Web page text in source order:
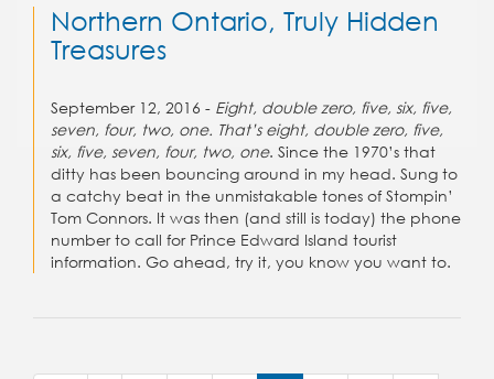
Northern Ontario, Truly Hidden
Treasures
September 12, 2016 - Eight, double zero, five, six, five,
seven, four, two, one. That’s eight, double zero, five,
six, five, seven, four, two, one. Since the 1970’s that
ditty has been bouncing around in my head. Sung to
a catchy beat in the unmistakable tones of Stompin’
Tom Connors. It was then (and still is today) the phone
number to call for Prince Edward Island tourist
information. Go ahead, try it, you know you want to.